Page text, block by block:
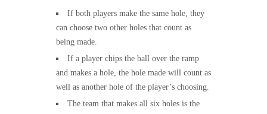
If both players make the same hole, they
can choose two other holes that count as
being made.
If a player chips the ball over the ramp
and makes a hole, the hole made will count as
well as another hole of the player’s choosing.
The team that makes all six holes is the